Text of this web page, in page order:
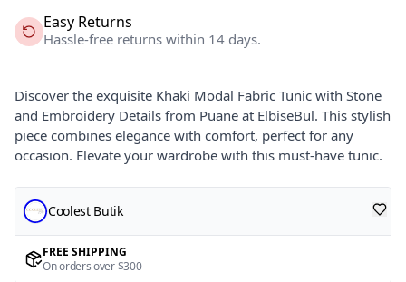
Easy Returns
Hassle-free returns within 14 days.
Discover the exquisite Khaki Modal Fabric Tunic with Stone
and Embroidery Details from Puane at ElbiseBul. This stylish
piece combines elegance with comfort, perfect for any
occasion. Elevate your wardrobe with this must-have tunic.
Coolest Butik
FREE SHIPPING
On orders over $300